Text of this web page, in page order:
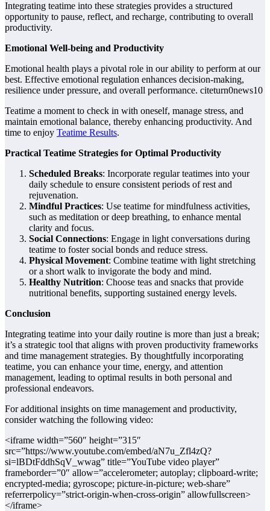
Integrating teatime into these strategies provides a structured
opportunity to pause, reflect, and recharge, contributing to overall
productivity.
Emotional Well-being and Productivity
Emotional health plays a pivotal role in our ability to perform at our
best. Effective emotional regulation enhances decision-making,
resilience under pressure, and overall performance. citeturn0news10
Teatime a moment to check in with oneself, manage stress, and
maintain emotional balance, thereby enhancing productivity. And
time to enjoy Teatime Results.
Practical Teatime Strategies for Optimal Productivity
Scheduled Breaks: Incorporate regular teatimes into your
daily schedule to ensure consistent periods of rest and
rejuvenation.
Mindful Practices: Use teatime for mindfulness activities,
such as meditation or deep breathing, to enhance mental
clarity and focus.
Social Connections: Engage in light conversations during
teatime to foster social bonds and reduce stress.
Physical Movement: Combine teatime with light stretching
or a short walk to invigorate the body and mind.
Healthy Nutrition: Choose teas and snacks that provide
nutritional benefits, supporting sustained energy levels.
Conclusion
Integrating teatime into your daily routine is more than just a break;
it’s a strategic tool that aligns with proven productivity frameworks
and time management strategies. By thoughtfully incorporating
teatime, you can enhance your time, energy, and attention
management, leading to optimal results in both personal and
professional endeavors.
For additional insights on time management and productivity,
consider watching the following video:
<iframe width=”560″ height=”315″
src=”https://www.youtube.com/embed/aN7u_Zfl4zQ?
si=lBDtFddhSqV_wwag” title=”YouTube video player”
frameborder=”0″ allow=”accelerometer; autoplay; clipboard-write;
encrypted-media; gyroscope; picture-in-picture; web-share”
referrerpolicy=”strict-origin-when-cross-origin” allowfullscreen>
</iframe>